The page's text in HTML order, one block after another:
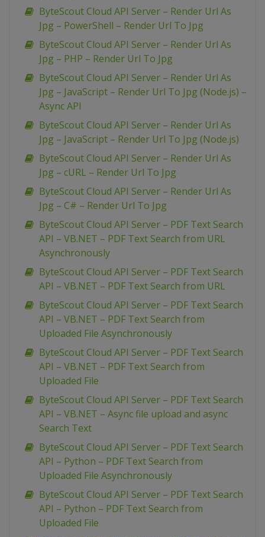
ByteScout Cloud API Server – Render Url As
Jpg – PowerShell – Render Url To Jpg
ByteScout Cloud API Server – Render Url As
Jpg – PHP – Render Url To Jpg
ByteScout Cloud API Server – Render Url As
Jpg – JavaScript – Render Url To Jpg (Node.js) –
Async API
ByteScout Cloud API Server – Render Url As
Jpg – JavaScript – Render Url To Jpg (Node.js)
ByteScout Cloud API Server – Render Url As
Jpg – cURL – Render Url To Jpg
ByteScout Cloud API Server – Render Url As
Jpg – C# – Render Url To Jpg
ByteScout Cloud API Server – PDF Text Search
API – VB.NET – PDF Text Search from URL
Asynchronously
ByteScout Cloud API Server – PDF Text Search
API – VB.NET – PDF Text Search from URL
ByteScout Cloud API Server – PDF Text Search
API – VB.NET – PDF Text Search from
Uploaded File Asynchronously
ByteScout Cloud API Server – PDF Text Search
API – VB.NET – PDF Text Search from
Uploaded File
ByteScout Cloud API Server – PDF Text Search
API – VB.NET – Async file upload and async
Search Text
ByteScout Cloud API Server – PDF Text Search
API – Python – PDF Text Search from
Uploaded File Asynchronously
ByteScout Cloud API Server – PDF Text Search
API – Python – PDF Text Search from
Uploaded File